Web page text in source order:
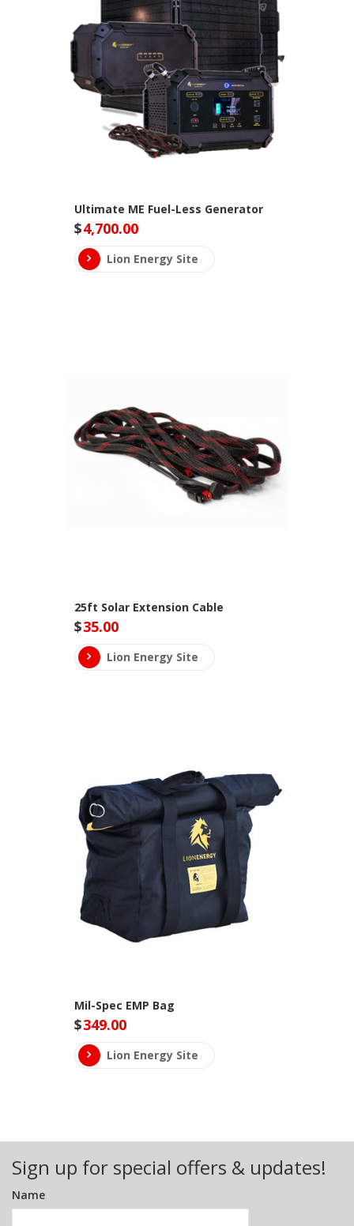
Ultimate ME Fuel-Less Generator
$4,700.00
Lion Energy Site
25ft Solar Extension Cable
$35.00
Lion Energy Site
Mil-Spec EMP Bag
$349.00
Lion Energy Site
Sign up for special offers & updates!
Name